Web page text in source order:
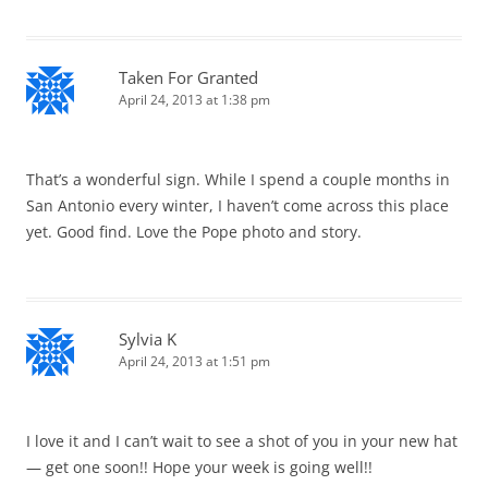
Taken For Granted
April 24, 2013 at 1:38 pm
That’s a wonderful sign. While I spend a couple months in
San Antonio every winter, I haven’t come across this place
yet. Good find. Love the Pope photo and story.
Sylvia K
April 24, 2013 at 1:51 pm
I love it and I can’t wait to see a shot of you in your new hat
— get one soon!! Hope your week is going well!!